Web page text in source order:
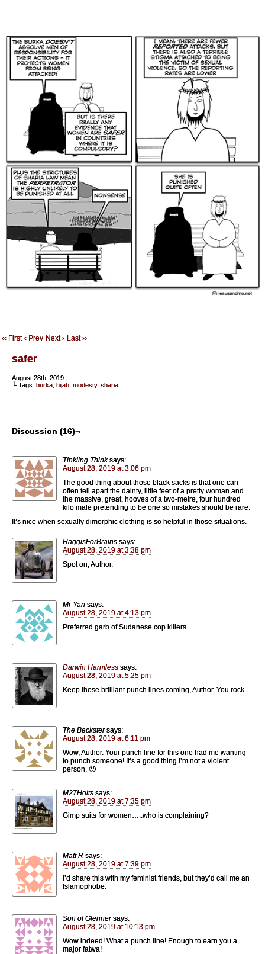
‹‹ First ‹ Prev Next › Last ››
safer
August 28th, 2019
└ Tags: burka hijab modesty, sharia
Discussion (16)¬
Tinkling Think says:
August 28, 2019 at 3:06 pm
The good thing about those black sacks is that one can
often tell apart the dainty, little feet of a pretty woman and
the massive, great, hooves of a two-metre, four hundred
kilo male pretending to be one so mistakes should be rare.
It’s nice when sexually dimorphic clothing is so helpful in those situations.
HaggisForBrains says:
August 28, 2019 at 3:38 pm
Spot on, Author.
Mr Yan says:
August 28, 2019 at 4:13 pm
Preferred garb of Sudanese cop killers.
Darwin Harmless says:
August 28, 2019 at 5:25 pm
Keep those brilliant punch lines coming, Author. You rock.
The Beckster says:
August 28, 2019 at 6:11 pm
Wow, Author. Your punch line for this one had me wanting
to punch someone! It’s a good thing I’m not a violent
person. 🙂
M27Holts says:
August 28, 2019 at 7:35 pm
Gimp suits for women…..who is complaining?
Matt R says:
August 28, 2019 at 7:39 pm
I’d share this with my feminist friends, but they’d call me an
Islamophobe.
Son of Glenner says:
August 28, 2019 at 10:13 pm
Wow indeed! What a punch line! Enough to earn you a
major fatwa!